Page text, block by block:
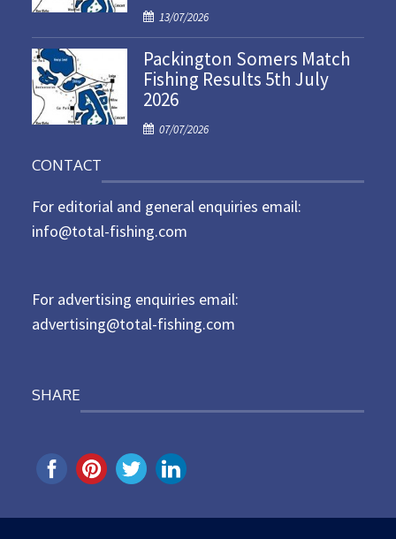
o
P
o
s
t
e
o
13/07/2026
Packington Somers Match
Fishing Results 5th July
2026
P
t
e
d
07/07/2026
CONTACT
For editorial and general enquiries email:
info@total-fishing.com
For advertising enquiries email:
advertising@total-fishing.com
SHARE